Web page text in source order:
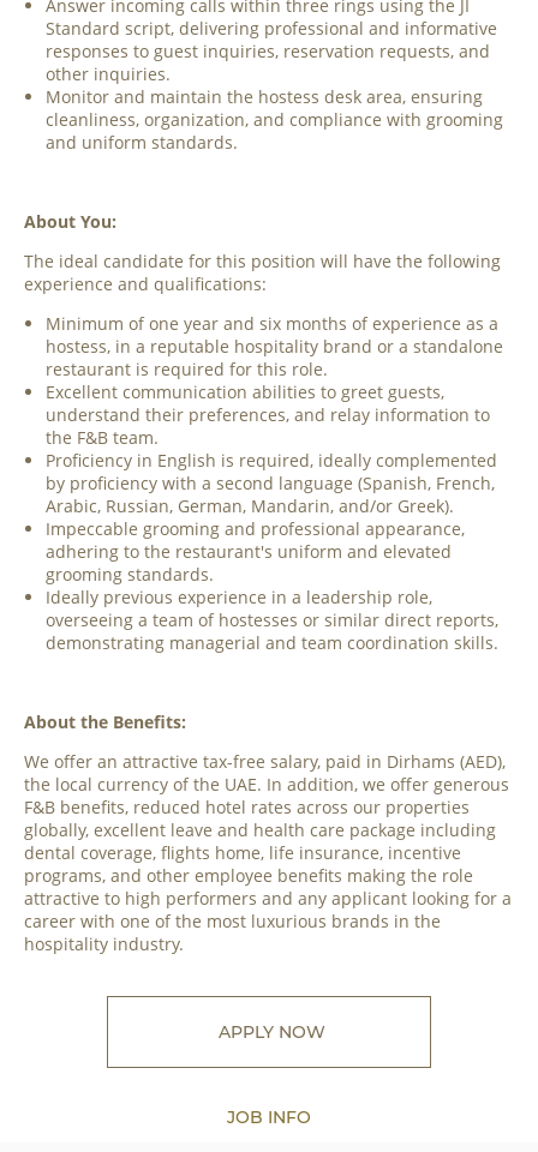
Answer incoming calls within three rings using the JI
Standard script, delivering professional and informative
responses to guest inquiries, reservation requests, and
other inquiries.
Monitor and maintain the hostess desk area, ensuring
cleanliness, organization, and compliance with grooming
and uniform standards.
About You:
The ideal candidate for this position will have the following
experience and qualifications:
Minimum of one year and six months of experience as a
hostess, in a reputable hospitality brand or a standalone
restaurant is required for this role.
Excellent communication abilities to greet guests,
understand their preferences, and relay information to
the F&B team.
Proficiency in English is required, ideally complemented
by proficiency with a second language (Spanish, French,
Arabic, Russian, German, Mandarin, and/or Greek).
Impeccable grooming and professional appearance,
adhering to the restaurant's uniform and elevated
grooming standards.
Ideally previous experience in a leadership role,
overseeing a team of hostesses or similar direct reports,
demonstrating managerial and team coordination skills.
About the Benefits:
We offer an attractive tax-free salary, paid in Dirhams (AED),
the local currency of the UAE. In addition, we offer generous
F&B benefits, reduced hotel rates across our properties
globally, excellent leave and health care package including
dental coverage, flights home, life insurance, incentive
programs, and other employee benefits making the role
attractive to high performers and any applicant looking for a
career with one of the most luxurious brands in the
hospitality industry.
APPLY NOW
JOB INFO